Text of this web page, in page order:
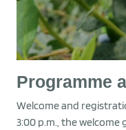
Programme
Welcome and
3:00 p.m., the